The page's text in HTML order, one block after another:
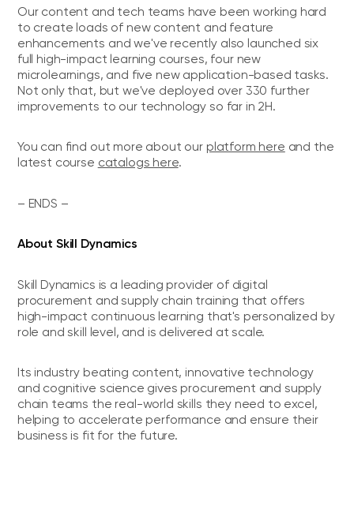
Our content and tech teams have been working hard
to create loads of new content and feature
enhancements and we've recently also launched six
full high-impact learning courses, four new
microlearnings, and five new application-based tasks.
Not only that, but we've deployed over 330 further
improvements to our technology so far in 2H.
You can find out more about our platform here and the
latest course catalogs here.
– ENDS –
About Skill Dynamics
Skill Dynamics is a leading provider of digital
procurement and supply chain training that offers
high-impact continuous learning that's personalized by
role and skill level, and is delivered at scale.
Its industry beating content, innovative technology
and cognitive science gives procurement and supply
chain teams the real-world skills they need to excel,
helping to accelerate performance and ensure their
business is fit for the future.